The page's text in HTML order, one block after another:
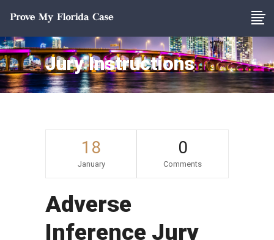
Jury Instructions
18
January
0
Comments
Adverse
Inference Jury